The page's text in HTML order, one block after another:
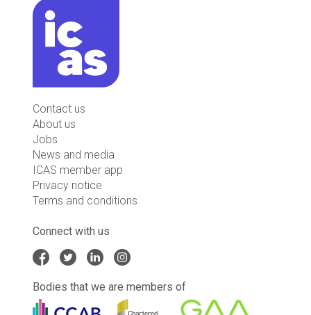
Contact us
About us
Jobs
News and media
ICAS member app
Privacy notice
Terms and conditions
Connect with us
Bodies that we are members of